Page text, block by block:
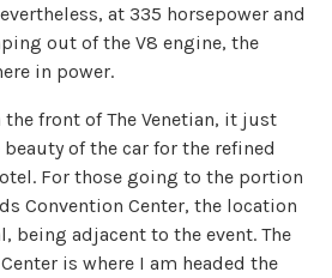
at 335 horsepower and
out of the V8 engine, the
in power.
front of The Venetian, it just
of the car for the refined
For those going to the portion
Convention Center, the location
being adjacent to the event. The
is where I am headed the